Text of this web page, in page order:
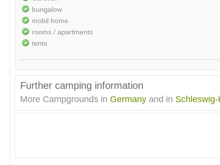
bungalow
mobil home
rooms / apartments
tents
Further camping information
More Campgrounds in Germany and in